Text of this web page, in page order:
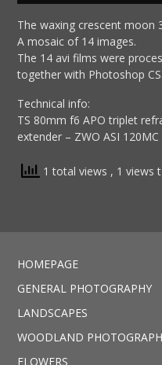
The waxing crescent moon
A mosaic of 14 images.
The 14 avi films were
together with Photoshop
Technical info:
TS 80mm f6 APO triplet
extender – ZWO ASI
1 total views , 1 views
HOMEPAGE
GENERAL PHOTOGRAPHY
LANDSCAPES
WOODLAND
FLOWERS